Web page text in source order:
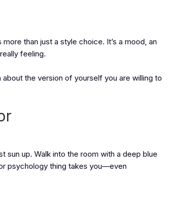
than just a style choice. It’s a mood, an
feeling.
the version of yourself you are willing to
up. Walk into the room with a deep blue
psychology thing takes you—even